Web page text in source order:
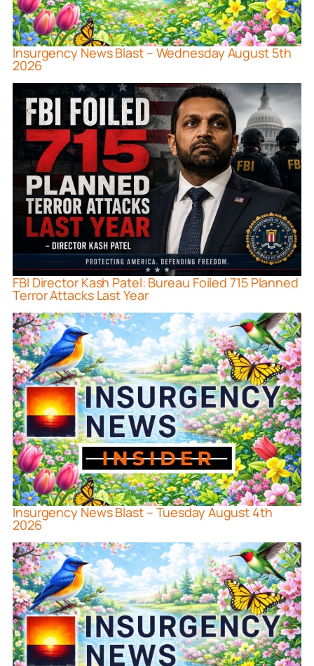
Insurgency News Blast – Wednesday August 5th
2026
FBI Director Kash Patel: Bureau Foiled 715 Planned
Terror Attacks Last Year
Insurgency News Blast – Tuesday August 4th
2026